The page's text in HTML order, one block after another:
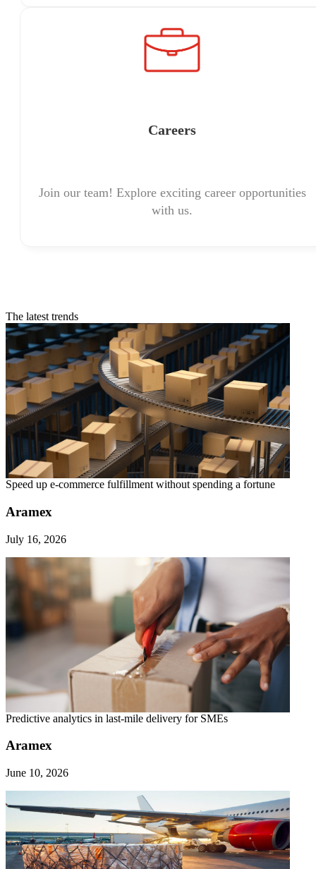
Careers
Join our team! Explore exciting career opportunities
with us.
The latest trends
Speed up e-commerce fulfillment without spending a fortune
Aramex
July 16, 2026
Predictive analytics in last-mile delivery for SMEs
Aramex
June 10, 2026